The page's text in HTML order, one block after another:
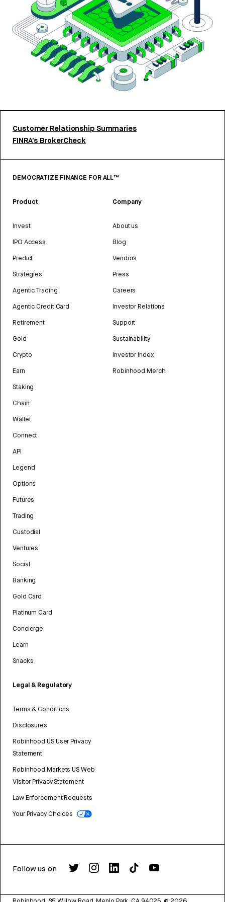
Customer Relationship Summaries
FINRA’s BrokerCheck
DEMOCRATIZE FINANCE FOR ALL™
Product
Invest
IPO Access
Predict
Strategies
Agentic Trading
Agentic Credit Card
Retirement
Gold
Crypto
Earn
Staking
Chain
Wallet
Connect
API
Legend
Options
Futures
Trading
Custodial
Ventures
Social
Banking
Gold Card
Platinum Card
Concierge
Learn
Snacks
Legal & Regulatory
Terms & Conditions
Disclosures
Robinhood US User Privacy
Statement
Robinhood Markets US Web
Visitor Privacy Statement
Law Enforcement Requests
Your Privacy Choices
Company
About us
Blog
Vendors
Press
Careers
Investor Relations
Support
Sustainability
Investor Index
Robinhood Merch
Follow us on